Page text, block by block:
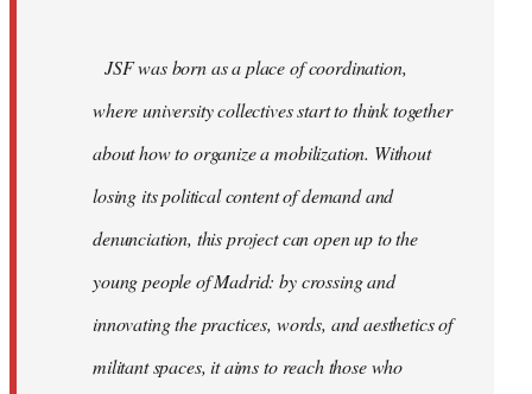
JSF was born as a place of coordination,
where university collectives start to think together
about how to organize a mobilization. Without
losing its political content of demand and
denunciation, this project can open up to the
young people of Madrid: by crossing and
innovating the practices, words, and aesthetics of
militant spaces, it aims to reach those who